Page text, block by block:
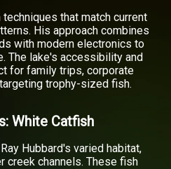
that match current
His approach combines
with modern electronics to
The lake's accessibility and
for family trips, corporate
trophy-sized fish.
White Catfish
Hubbard's varied habitat,
creek channels. These fish